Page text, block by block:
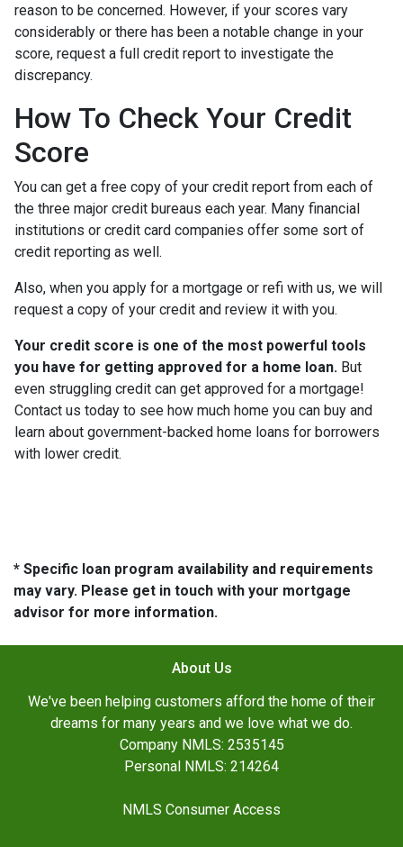
reason to be concerned. However, if your scores vary
considerably or there has been a notable change in your
score, request a full credit report to investigate the
discrepancy.
How To Check Your Credit
Score
You can get a free copy of your credit report from each of
the three major credit bureaus each year. Many financial
institutions or credit card companies offer some sort of
credit reporting as well.
Also, when you apply for a mortgage or refi with us, we will
request a copy of your credit and review it with you.
Your credit score is one of the most powerful tools
you have for getting approved for a home loan. But
even struggling credit can get approved for a mortgage!
Contact us today to see how much home you can buy and
learn about government-backed home loans for borrowers
with lower credit.
* Specific loan program availability and requirements
may vary. Please get in touch with your mortgage
advisor for more information.
About Us
We've been helping customers afford the home of their
dreams for many years and we love what we do.
Company NMLS: 2535145
Personal NMLS: 214264
NMLS Consumer Access